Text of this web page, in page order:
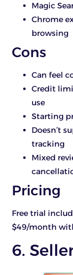
Magic
Chrome
browsing
Cons
Can feel
Credit
use
Starting
Doesn’t
tracking
Mixed
Pricing
Free trial
$49/month
6.